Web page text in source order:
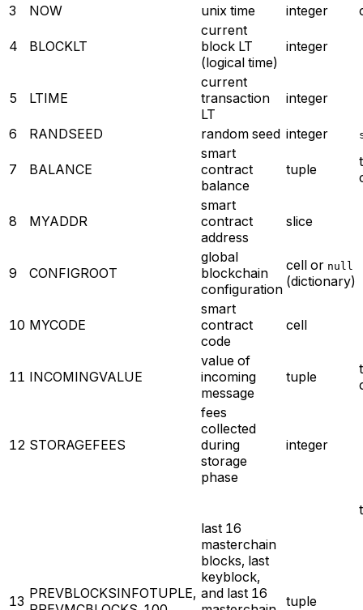
3
NOW unix time integer
4 BLOCKLT
current
block LT
(logical time)
integer
5 LTIME
current
transaction
LT
integer
6 RANDSEED random seed integer
7 BALANCE
smart
contract
balance
tuple
8 MYADDR
smart
contract
address
slice
9 CONFIGROOT
global
blockchain
configuration
cell or null
(dictionary)
10 MYCODE
smart
contract
code
cell
11 INCOMINGVALUE
value of
incoming
message
tuple
12 STORAGEFEES
fees
collected
during
storage
phase
integer
13 PREVBLOCKSINFOTUPLE,
last 16
masterchain
blocks, last
keyblock,
and last 16
tuple